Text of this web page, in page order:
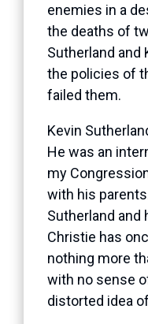
enemies in a
the deaths of
Sutherland and
the policies of
failed them.
Kevin
He was an
my
with his
Sutherland and
Christie has
nothing more
with no sense
distorted idea